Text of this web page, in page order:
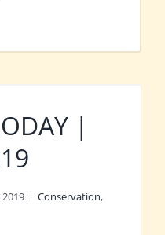
|
| Conservation,